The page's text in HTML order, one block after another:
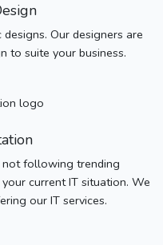
Our designers are
to suite your business.
not following trending
current IT situation. We
our IT services.